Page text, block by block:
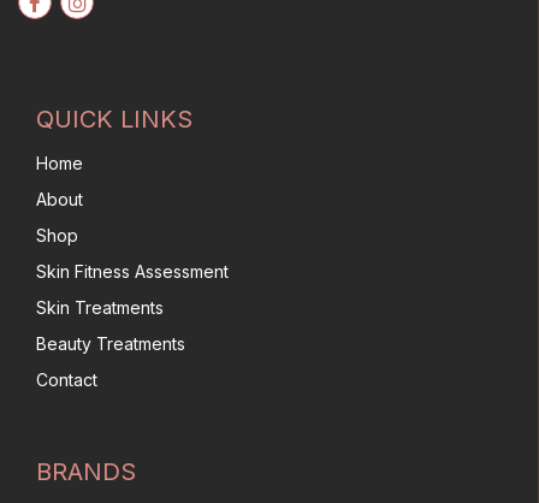
QUICK LINKS
Home
About
Shop
Skin Fitness Assessment
Skin Treatments
Beauty Treatments
Contact
BRANDS